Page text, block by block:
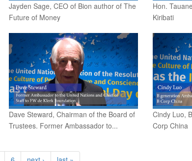
Jayden Sage, CEO of Bion author of The
Future of Money
Hon.
Kiribati
Dave Steward, Chairman of the Board of
Trustees. Former Ambassador to...
Cindy Luo,
Corp China